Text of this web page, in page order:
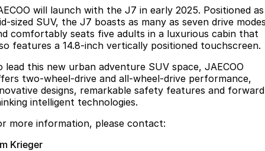
Now with 7 Seats
Omoda
Crossover Hybrid SUV
Our Story
Meet Our Team
Partnerships
will launch with the J7 in early 2025. Positioned
sized SUV, the J7 boasts as many as seven drive
comfortably seats five adults in a luxurious cabin that
features a 14.8-inch vertically positioned touchscreen.
lead this new urban adventure SUV space, JAECOO
two-wheel-drive and all-wheel-drive performance,
designs, remarkable safety features and
intelligent technologies.
more information, please contact:
Krieger